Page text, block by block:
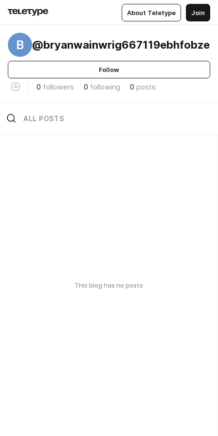
About Teletype Join
B @bryanwainwrig667119ebhfobze
Follow
0 followers 0 following 0 posts
ALL POSTS
This blog has no posts